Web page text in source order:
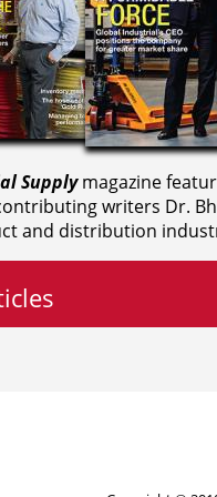
Supplymagazine
writers Dr.
and distribution